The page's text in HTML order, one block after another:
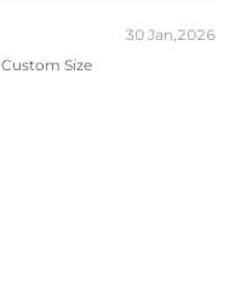
30 Jan,2026
Custom Size